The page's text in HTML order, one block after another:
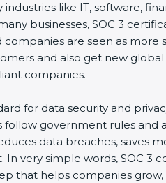
like IT, software,
businesses, SOC 3
are seen as more
and also get new
companies.
for data security and
government rules and
data breaches, saves
very simple words, SOC 3
that helps companies grow,